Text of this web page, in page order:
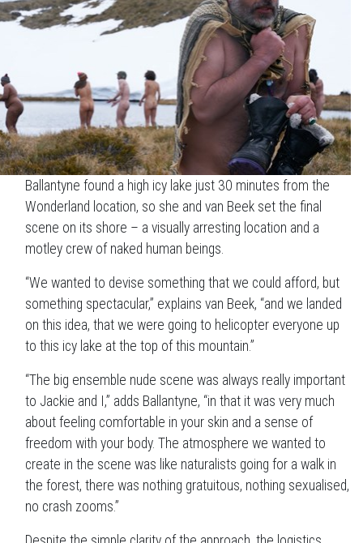
Ballantyne found a high icy lake just 30 minutes from the
Wonderland location, so she and van Beek set the final
scene on its shore – a visually arresting location and a
motley crew of naked human beings.
“We wanted to devise something that we could afford, but
something spectacular,” explains van Beek, “and we landed
on this idea, that we were going to helicopter everyone up
to this icy lake at the top of this mountain.”
“The big ensemble nude scene was always really important
to Jackie and I,” adds Ballantyne, “in that it was very much
about feeling comfortable in your skin and a sense of
freedom with your body. The atmosphere we wanted to
create in the scene was like naturalists going for a walk in
the forest, there was nothing gratuitous, nothing sexualised,
no crash zooms.”